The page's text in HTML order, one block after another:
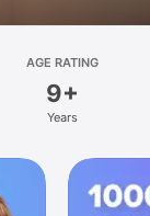
AGE RATING
9+
Years